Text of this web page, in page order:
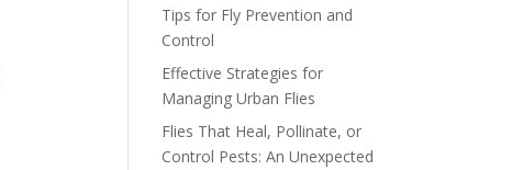
Tips for Fly Prevention and
Control
Effective Strategies for
Managing Urban Flies
Flies That Heal, Pollinate, or
Control Pests: An Unexpected